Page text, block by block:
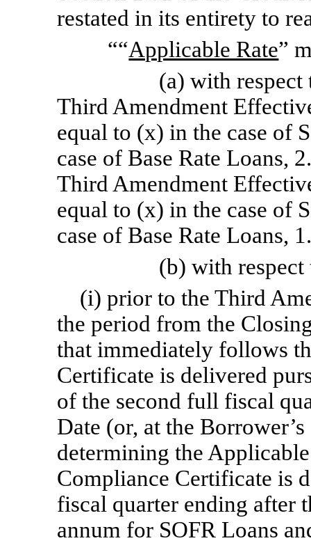
restated in its entirety to
““Applicable Rate”
(a) with
Third Amendment
equal to (x) in the case of
case of Base Rate Loans,
Third Amendment
equal to (x) in the case of
case of Base Rate Loans,
(b) with
(i) prior to the Third
the period from the
that immediately follows
Certificate is delivered
of the second full fiscal
Date (or, at the
determining the
Compliance Certificate is
fiscal quarter ending after
annum for SOFR Loans